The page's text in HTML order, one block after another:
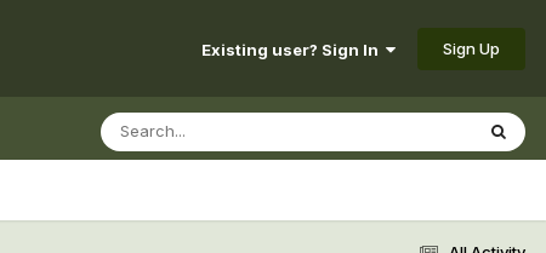
Existing user? Sign In Sign Up